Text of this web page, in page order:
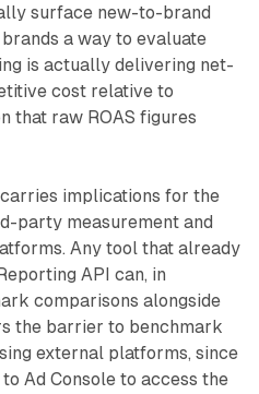
surface new-to-brand
a way to evaluate
is actually delivering net-
cost relative to
that raw ROAS figures
implications for the
party measurement and
Any tool that already
API can, in
comparisons alongside
the barrier to benchmark
external platforms, since
Ad Console to access the